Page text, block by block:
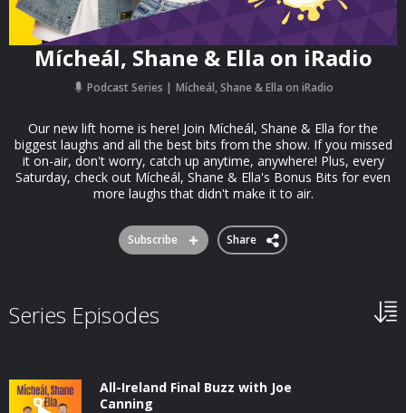
Mícheál, Shane & Ella on iRadio
Podcast Series Mícheál, Shane & Ella on iRadio
Our new lift home is here! Join Mícheál, Shane & Ella for the
biggest laughs and all the best bits from the show. If you missed
it on-air, don't worry, catch up anytime, anywhere! Plus, every
Saturday, check out Mícheál, Shane & Ella's Bonus Bits for even
more laughs that didn't make it to air.
Subscribe Share
Series Episodes
All-Ireland Final Buzz with Joe
Canning